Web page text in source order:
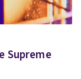
Supreme